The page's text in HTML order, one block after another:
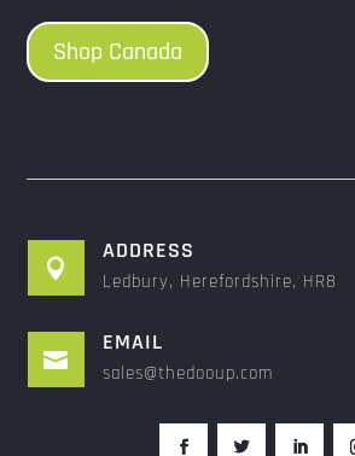
Shop Canada

ADDRESS
Ledbury, Herefordshire, HR8

EMAIL
sales@thedooup.com